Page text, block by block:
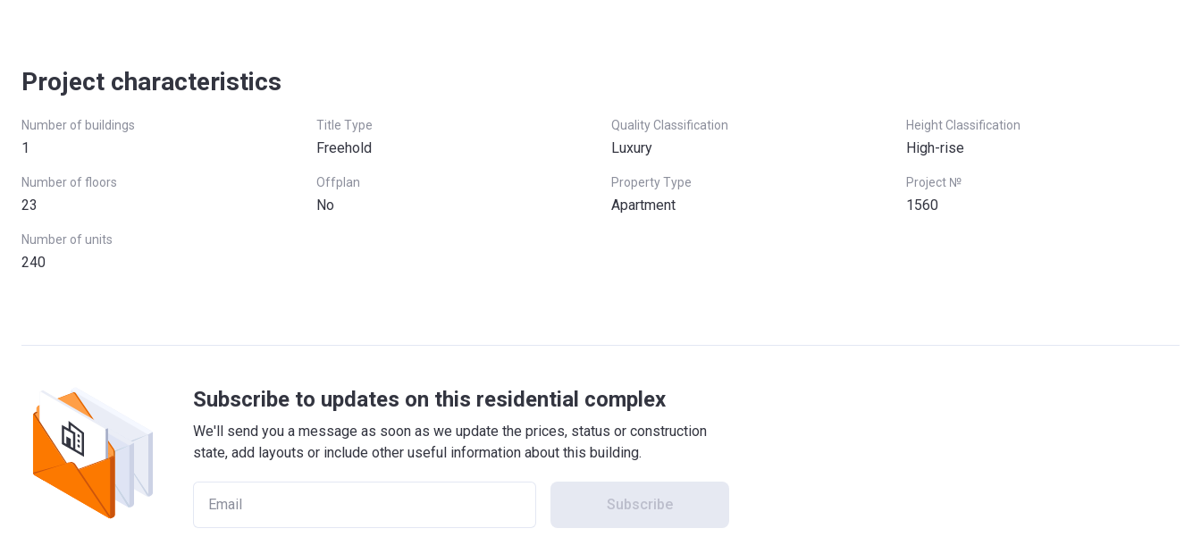
Project characteristics
Number of buildings
1
Title Type
Freehold
Quality Classification
Luxury
Height Classification
High-rise
Number of floors
23
Offplan
No
Property Type
Apartment
Project №
1560
Number of units
240
Subscribe to updates on this residential complex
We'll send you a message as soon as we update the prices, status or construction
state, add layouts or include other useful information about this building.
Subscribe